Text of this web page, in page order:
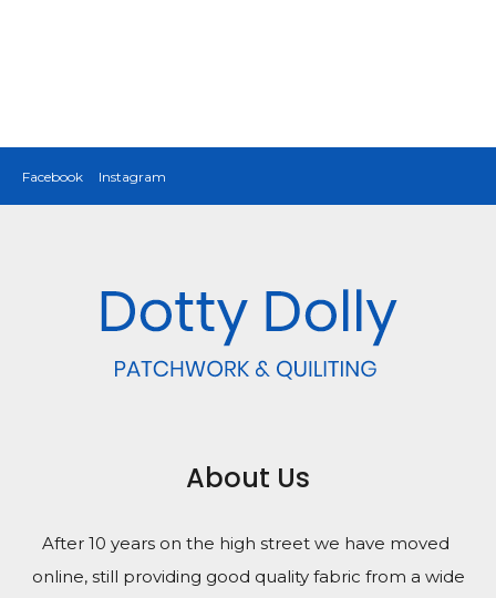
Facebook Instagram
About Us
After 10 years on the high street we have moved
online, still providing good quality fabric from a wide